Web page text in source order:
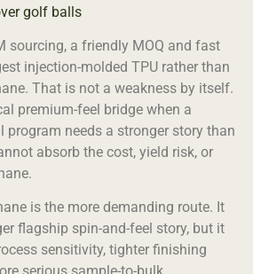
golf balls
sourcing, a friendly MOQ and fast
injection-molded TPU rather than
That is not a weakness by itself.
premium-feel bridge when a
program needs a stronger story than
absorb the cost, yield risk, or
is the more demanding route. It
flagship spin-and-feel story, but it
sensitivity, tighter finishing